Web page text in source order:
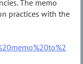
The memo
practices with the